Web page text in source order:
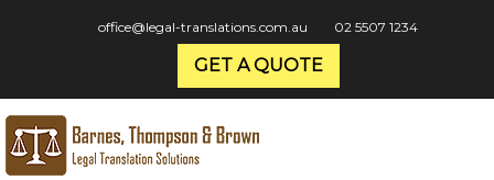
office@legal-translations.com.au 02 5507 1234
GET A QUOTE